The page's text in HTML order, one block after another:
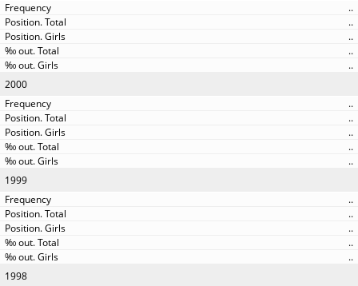
..
..
..
..
..
2000
..
..
..
..
..
1999
..
..
..
..
..
1998